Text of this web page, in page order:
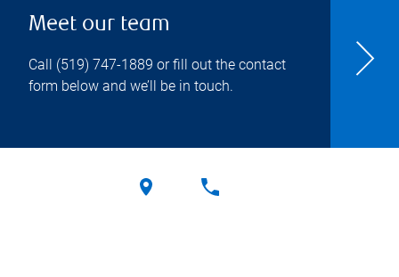
Meet our team
Call (519) 747-1889 or fill out the contact
form below and we’ll be in touch.